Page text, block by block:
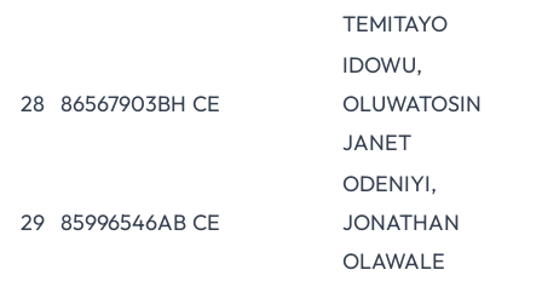
TEMITAYO
28 86567903BH CE
IDOWU,
OLUWATOSIN
JANET
29 85996546AB CE
ODENIYI,
JONATHAN
OLAWALE